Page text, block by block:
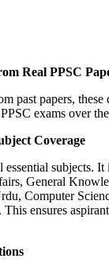
Real PPSC
past papers, these
exams over
Coverage
subjects. It
General
Computer
ensures